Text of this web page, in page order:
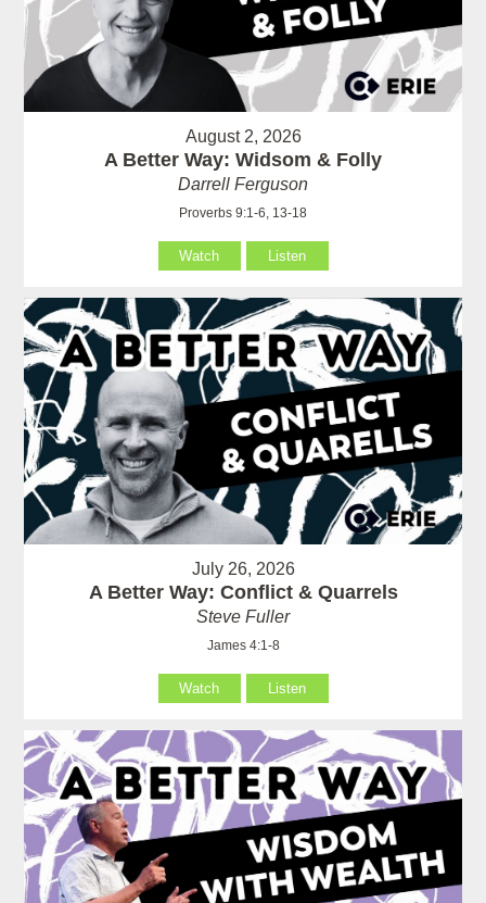
August 2, 2026
A Better Way: Widsom & Folly
Darrell Ferguson
Proverbs 9:1-6, 13-18
Watch Listen
July 26, 2026
A Better Way: Conflict & Quarrels
Steve Fuller
James 4:1-8
Watch Listen